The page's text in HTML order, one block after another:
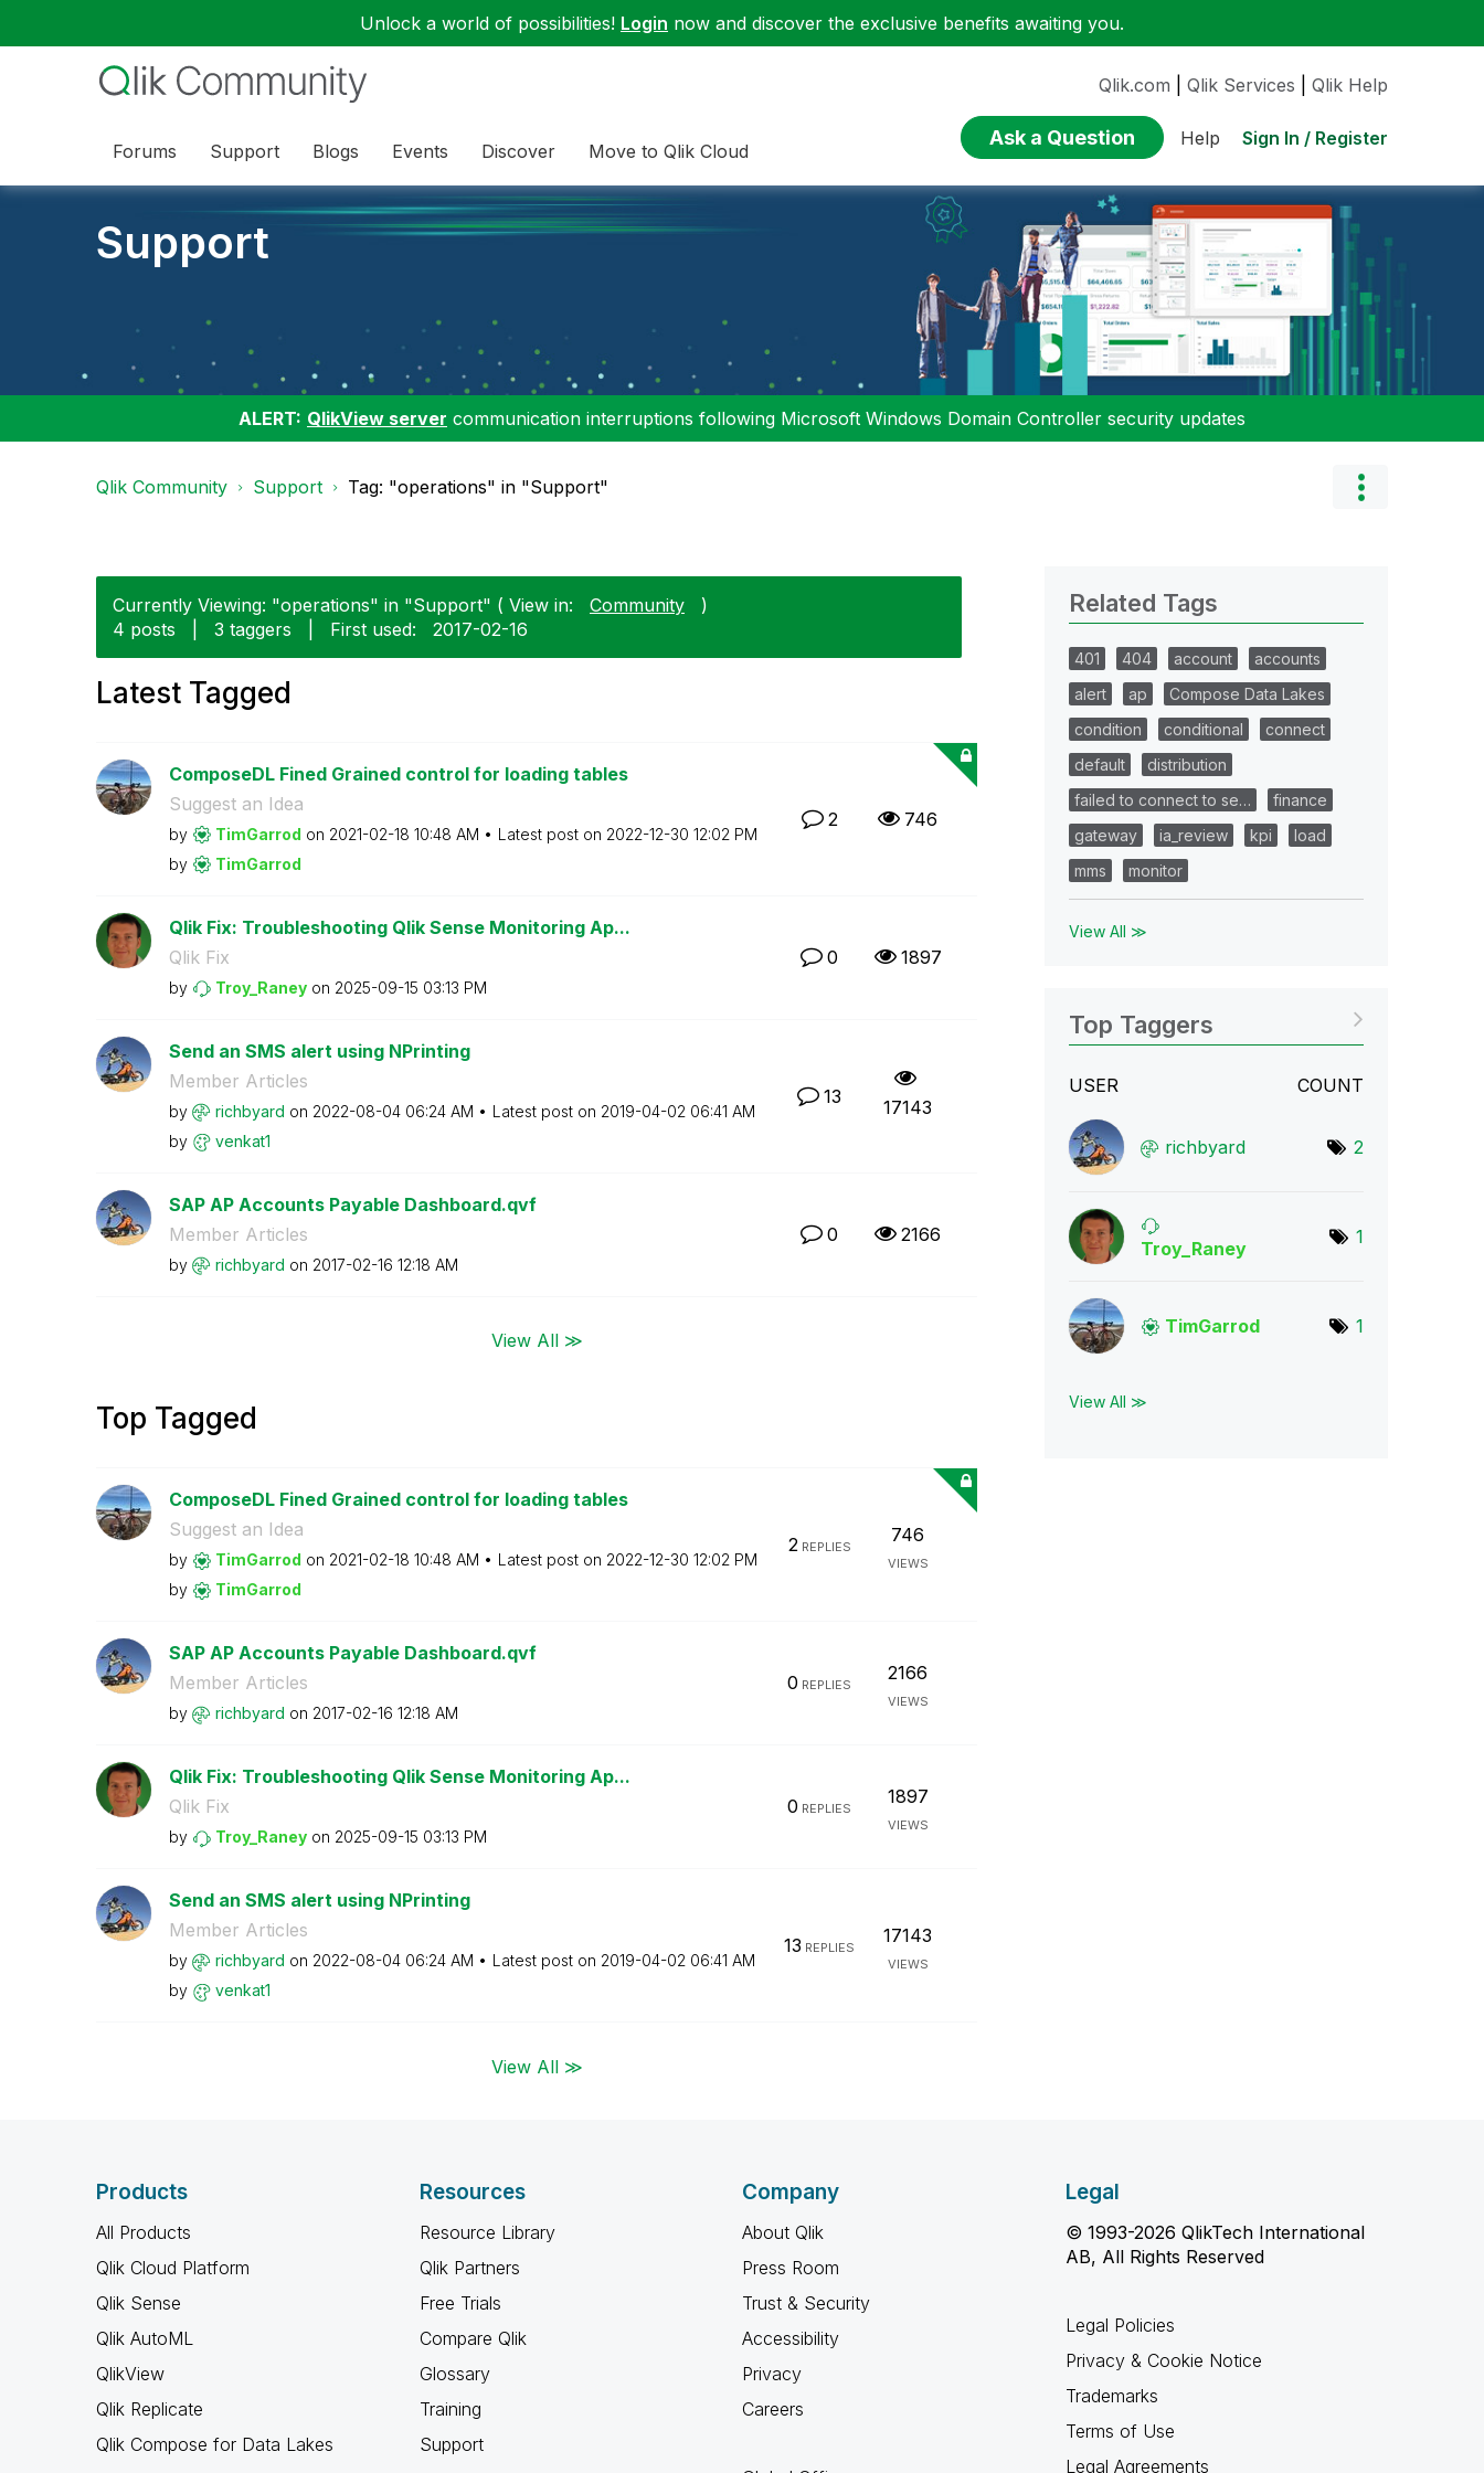
Unlock a world of possibilities! Login now and discover the exclusive benefits awaiting you.
Forums Support Blogs Events Discover Move to Qlik Cloud
Qlik.com Qlik Services Qlik Help
Ask a Question Help Sign In / Register
Support
ALERT: QlikView server communication interruptions following Microsoft Windows Domain Controller security updates
Qlik Community Support Tag: "operations" in "Support"
Currently Viewing: "operations" in "Support" ( View in: Community
)
4 posts
3 taggers First used: ‎2017-02-16
Latest Tagged
ComposeDL Fined Grained control for loading tables
Suggest an Idea
by TimGarrod on ‎2021-02-18 10:48 AM Latest post on ‎2022-12-30 12:02 PM
by
TimGarrod
2 746
Qlik Fix: Troubleshooting Qlik Sense Monitoring Ap...
Qlik Fix
by Troy_Raney on ‎2025-09-15 03:13 PM
0 1897
Send an SMS alert using NPrinting
Member Articles
by richbyard on ‎2022-08-04 06:24 AM Latest post on ‎2019-04-02 06:41 AM
by
venkat1
13 17143
SAP AP Accounts Payable Dashboard.qvf
Member Articles
by richbyard on ‎2017-02-16 12:18 AM
0 2166
View All ≫
Top Tagged
ComposeDL Fined Grained control for loading tables
Suggest an Idea
by TimGarrod on ‎2021-02-18 10:48 AM Latest post on ‎2022-12-30 12:02 PM
by
TimGarrod
2REPLIES
746
VIEWS
SAP AP Accounts Payable Dashboard.qvf
Member Articles
by richbyard on ‎2017-02-16 12:18 AM
0 REPLIES
2166
VIEWS
Qlik Fix: Troubleshooting Qlik Sense Monitoring Ap...
Qlik Fix
by Troy_Raney on ‎2025-09-15 03:13 PM
0 REPLIES
1897
VIEWS
Send an SMS alert using NPrinting
Member Articles
by richbyard on ‎2022-08-04 06:24 AM Latest post on ‎2019-04-02 06:41 AM
by
venkat1
13 REPLIES
17143
VIEWS
View All ≫
Related Tags
401 404 account
accounts
alert
ap
Compose Data Lakes
condition
conditional
connect
default
distribution
failed to connect to se…
finance
gateway
ia_review kpi
load
mms
monitor
View All ≫
Top Taggers
USER COUNT
richbyard 2
Troy_Raney
1
TimGarrod 1
View All ≫
Products
All Products
Qlik Cloud Platform
Qlik Sense
Qlik AutoML
QlikView
Qlik Replicate
Qlik Compose for Data Lakes
Resources
Resource Library
Qlik Partners
Free Trials
Compare Qlik
Glossary
Training
Support
Company
About Qlik
Press Room
Trust & Security
Accessibility
Privacy
Careers
Legal
© 1993-2026 QlikTech International
AB, All Rights Reserved
Legal Policies
Privacy & Cookie Notice
Trademarks
Terms of Use
Legal Agreements